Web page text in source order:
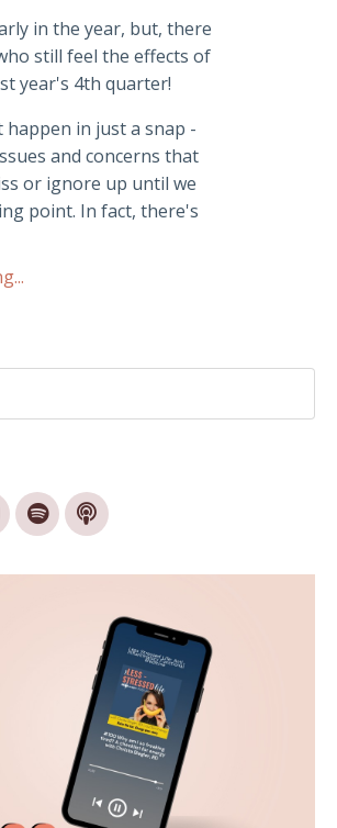
in the year, but, there
still feel the effects of
year's 4th quarter!
in just a snap -
and concerns that
or ignore up until we
point. In fact, there's